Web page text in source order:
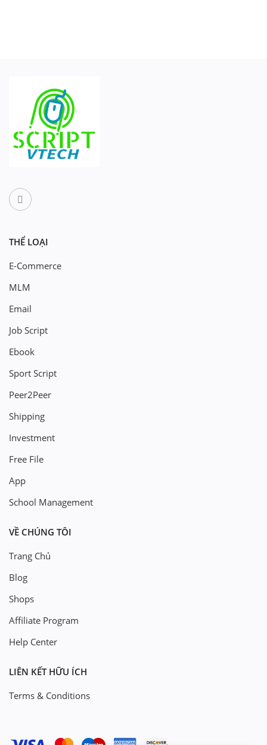
THỂ LOẠI
E-Commerce
MLM
Email
Job Script
Ebook
Sport Script
Peer2Peer
Shipping
Investment
Free File
App
School Management
VỀ CHÚNG TÔI
Trang Chủ
Blog
Shops
Affiliate Program
Help Center
LIÊN KẾT HỮU ÍCH
Terms & Conditions